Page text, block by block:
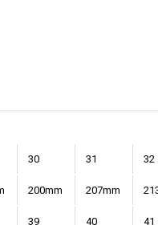
30 31 32
200mm 207mm
39 40 41